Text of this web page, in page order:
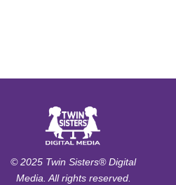
© 2025 Twin Sisters® Digital
Media. All rights reserved.